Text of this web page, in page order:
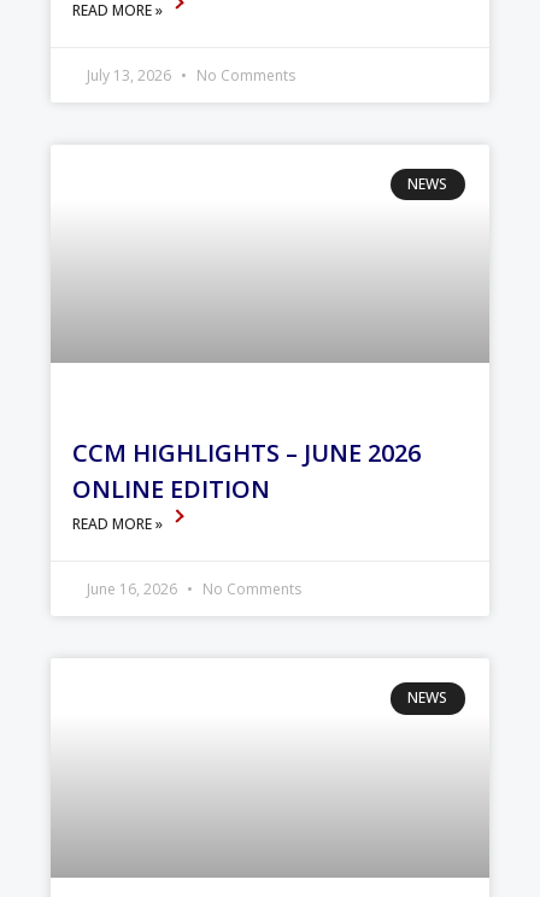
READ MORE »
July 13, 2026 No Comments
NEWS
CCM HIGHLIGHTS – JUNE 2026
ONLINE EDITION
READ MORE »
June 16, 2026 No Comments
NEWS